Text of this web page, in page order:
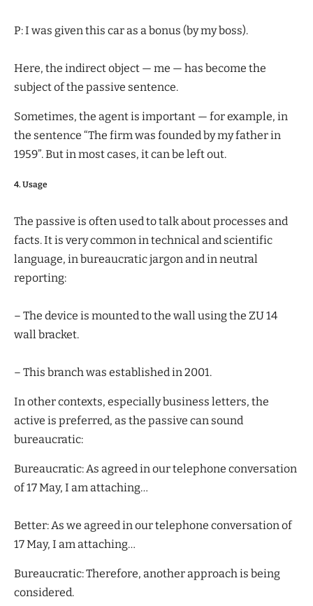
P: I was given this car as a bonus (by my boss).
Here, the indirect object — me — has become the
subject of the passive sentence.
Sometimes, the agent is important — for example, in
the sentence “The firm was founded by my father in
1959”. But in most cases, it can be left out.
4. Usage
The passive is often used to talk about processes and
facts. It is very common in technical and scientific
language, in bureaucratic jargon and in neutral
reporting:
– The device is mounted to the wall using the ZU 14
wall bracket.
– This branch was established in 2001.
In other contexts, especially business letters, the
active is preferred, as the passive can sound
bureaucratic:
Bureaucratic: As agreed in our telephone conversation
of 17 May, I am attaching…
Better: As we agreed in our telephone conversation of
17 May, I am attaching…
Bureaucratic: Therefore, another approach is being
considered.